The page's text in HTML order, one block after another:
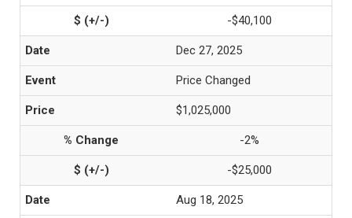
-$40,100
Dec 27, 2025
Price Changed
$1,025,000
-2%
-$25,000
Aug 18, 2025